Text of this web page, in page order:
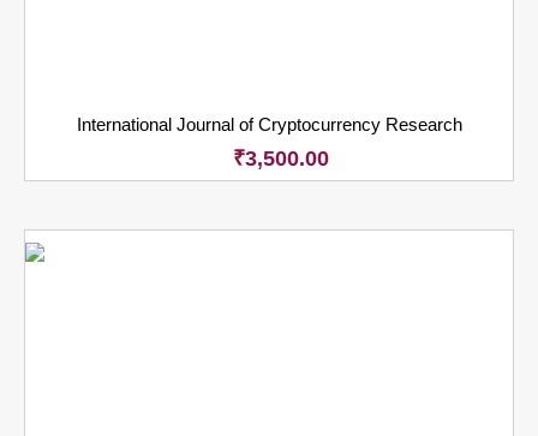
International Journal of Cryptocurrency Research
₹3,500.00